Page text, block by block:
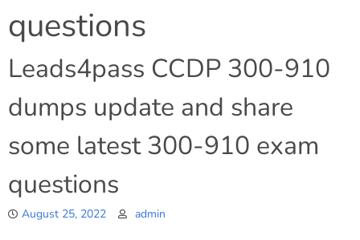
questions
Leads4pass CCDP 300-910
dumps update and share
some latest 300-910 exam
questions
August 25, 2022 admin